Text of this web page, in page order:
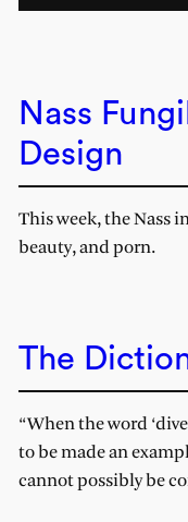
Nass
Design
This week, the Nass
beauty, and porn.
The
“When the word
to be made an
cannot possibly be